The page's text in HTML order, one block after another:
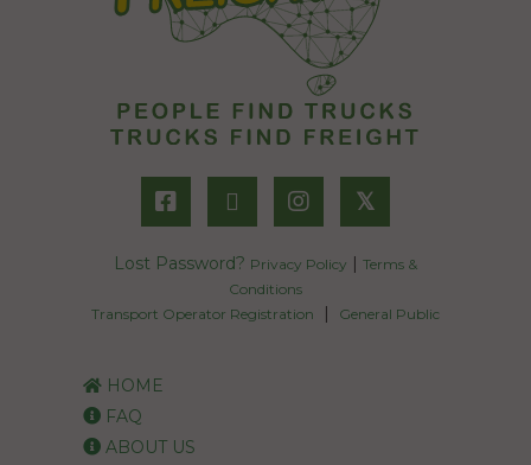
𝕏
Lost Password? Privacy Policy | Terms &
Conditions
Transport Operator Registration
| General Public
HOME
FAQ
ABOUT US